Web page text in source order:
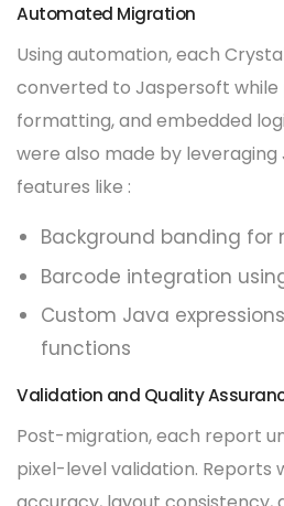
Automated Migration
Using automation, each
converted to Jaspersoft while
formatting, and embedded
were also made by
features like :
Background banding for
Barcode integration
Custom Java
functions
Validation and Quality
Post-migration, each report
pixel-level validation. Reports